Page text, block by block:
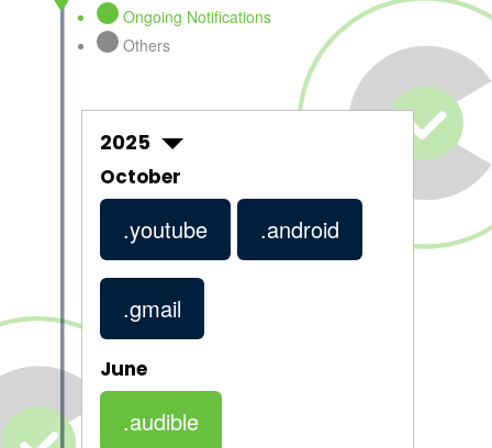
Ongoing Notifications
Others
2025
October
.youtube .android
.gmail
June
.audible